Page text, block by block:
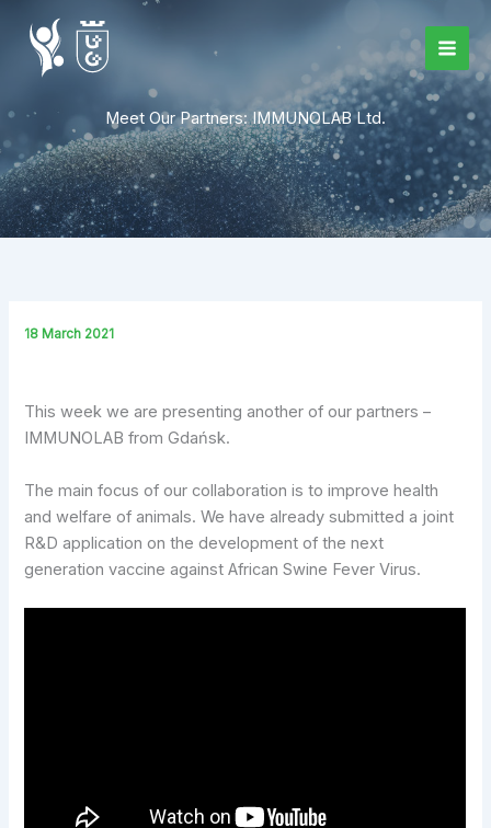
content
Meet Our Partners: IMMUNOLAB Ltd.
18 March 2021
This week we are presenting another of our partners –
IMMUNOLAB from Gdańsk.
The main focus of our collaboration is to improve health
and welfare of animals. We have already submitted a joint
R&D application on the development of the next
generation vaccine against African Swine Fever Virus.